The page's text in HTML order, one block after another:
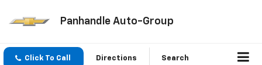
Panhandle Auto-Group
Click To Call Directions Search